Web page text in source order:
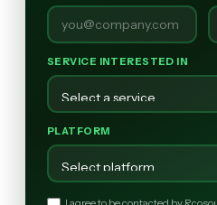
SERVICE INTERESTED IN
PLATFORM